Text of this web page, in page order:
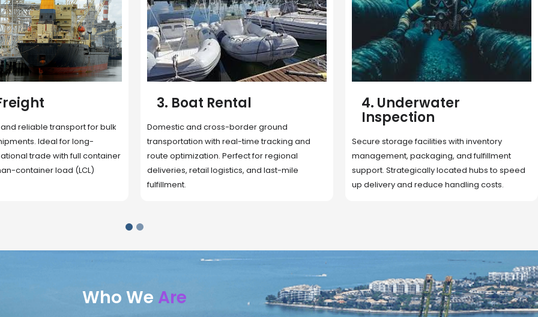
border ground
real-time tracking and
Perfect for regional
logistics, and last-mile
4. Underwater
Secure storage facilities with inventory
management, packaging, and fulfillment
support. Strategically located hubs to speed
up delivery and reduce handling costs.
5. Cargo Search
Rapid deployment of food, shelter, and
essentials to crisis zones. Expert coordination
ensures urgent aid reaches affected
communities on time.
Who We Are